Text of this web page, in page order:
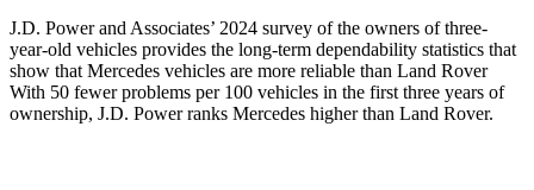
J.D. Power and Associates’ 2024 survey of the owners of three-
year-old vehicles provides the long-term dependability statistics that
show that Mercedes vehicles are more reliable than Land Rover
With 50 fewer problems per 100 vehicles in the first three years of
ownership, J.D. Power ranks Mercedes higher than Land Rover.